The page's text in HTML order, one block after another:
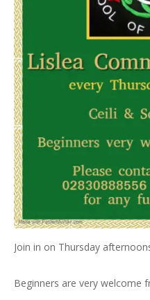
Join in on Thursday
Beginners are very welcome